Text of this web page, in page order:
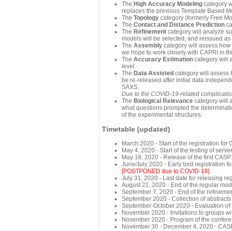
The High Accuracy Modeling category
replaces the previous Template Based
The Topology category (formerly Free
The Contact and Distance Prediction
The Refinement category will analyze
models will be selected, and reissued
The Assembly category will assess
we hope to work closely with CAPRI in
The Accuracy Estimation category will
level.
The Data Assisted category will assess
be re-released after initial data
SAXS.
Due to the COVID-19-related
The Biological Relevance category will
what questions prompted the
of the experimental structures.
Timetable (updated)
March 2020 - Start of the registration for
May 4, 2020 - Start of the testing of
May 18, 2020 - Release of the first
June/July 2020 - Early bird registration
[POSTPONED due to COVID-19]
July 31, 2020 - Last date for releasing
August 21, 2020 - End of the regular
September 7, 2020 - End of the
September 2020 - Collection of
September-October 2020 - Evaluation of
November 2020 - Invitations to groups
November 2020 - Program of the
November 30 - December 4, 2020 -